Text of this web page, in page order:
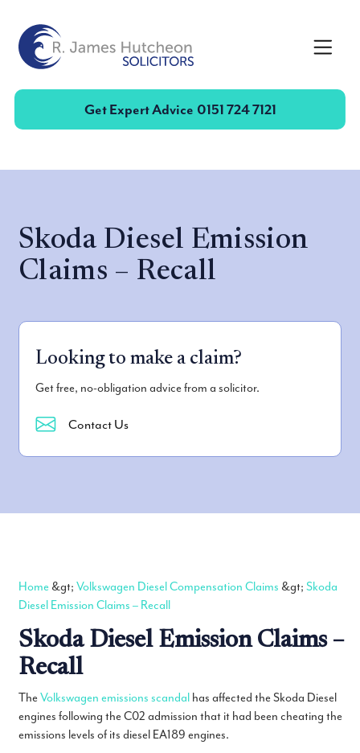
Toggle
Get Expert Advice 0151 724 7121
Skoda Diesel Emission
Claims – Recall
Looking to make a claim?
Get free, no-obligation advice from a solicitor.
Contact Us
Home &gt; Volkswagen Diesel Compensation Claims &gt; Skoda
Diesel Emission Claims – Recall
Skoda Diesel Emission Claims –
Recall
The Volkswagen emissions scandal has affected the Skoda Diesel
engines following the C02 admission that it had been cheating the
emissions levels of its diesel EA189 engines.